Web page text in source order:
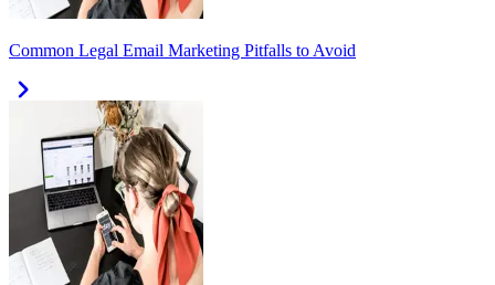
Common Legal Email Marketing Pitfalls to Avoid